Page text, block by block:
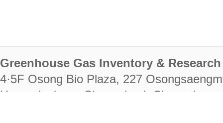
Greenhouse Gas Inventory &
4·5F Osong Bio Plaza, 227
Heungdeok-gu, Cheongju-si,